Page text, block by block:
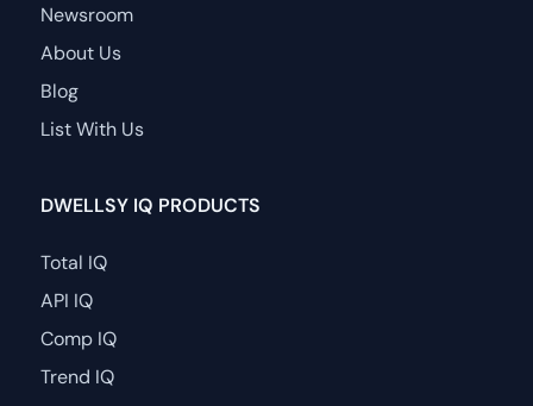
Newsroom
About Us
Blog
List With Us
DWELLSY IQ PRODUCTS
Total IQ
API IQ
Comp IQ
Trend IQ